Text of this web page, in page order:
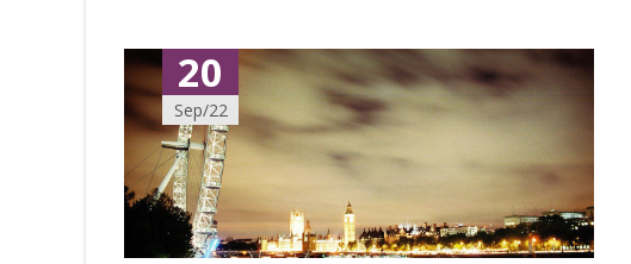
20
Sep/22